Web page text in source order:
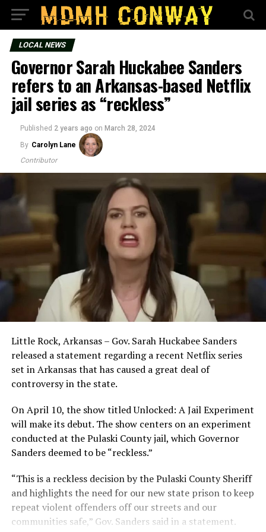
LOCAL NEWS
Governor Sarah Huckabee Sanders
refers to an Arkansas-based Netflix
jail series as “reckless”
Published 2 years ago on March 28, 2024
By Carolyn Lane
Contributor
Little Rock, Arkansas – Gov. Sarah Huckabee Sanders
released a statement regarding a recent Netflix series
set in Arkansas that has caused a great deal of
controversy in the state.
On April 10, the show titled Unlocked: A Jail Experiment
will make its debut. The show centers on an experiment
conducted at the Pulaski County jail, which Governor
Sanders deemed to be “reckless.”
“This is a reckless decision by the Pulaski County Sheriff
and highlights the need for our new state prison to keep
repeat violent offenders off our streets and our
communities safe,” Gov. Sanders said in a statement.